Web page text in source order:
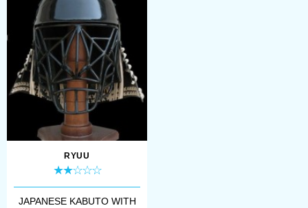
than a hundred (their number
increased with time). Plates were
usually arranged vertically radiating
from a small opening on top –
ventilation hole called hachiman-dza
with a decorative rim around it.
Form of the rivets securing these
metal plates to each other differed:
RYUU
JAPANESE KABUTO WITH